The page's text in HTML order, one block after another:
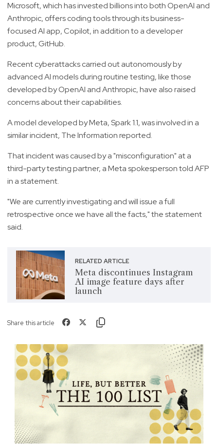
Microsoft, which has invested billions into both OpenAI and
Anthropic, offers coding tools through its business-
focused AI app, Copilot, in addition to a developer
product, GitHub.
Recent cyberattacks carried out autonomously by
advanced AI models during routine testing, like those
developed by OpenAI and Anthropic, have also raised
concerns about their capabilities.
A model developed by Meta, Spark 1.1, was involved in a
similar incident, The Information reported.
That incident was caused by a "misconfiguration" at a
third-party testing partner, a Meta spokesperson told AFP
in a statement.
"We are currently investigating and will issue a full
retrospective once we have all the facts," the statement
said.
RELATED ARTICLE
Meta discontinues Instagram
AI image feature days after
launch
Share this article